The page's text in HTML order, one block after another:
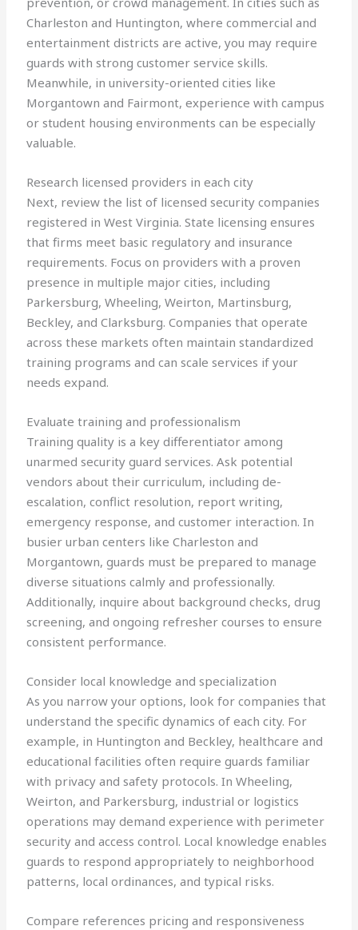
Charleston and Huntington, where commercial and
entertainment districts are active, you may require
guards with strong customer service skills.
Meanwhile, in university-oriented cities like
Morgantown and Fairmont, experience with campus
or student housing environments can be especially
valuable.
Research licensed providers in each city
Next, review the list of licensed security companies
registered in West Virginia. State licensing ensures
that firms meet basic regulatory and insurance
requirements. Focus on providers with a proven
presence in multiple major cities, including
Parkersburg, Wheeling, Weirton, Martinsburg,
Beckley, and Clarksburg. Companies that operate
across these markets often maintain standardized
training programs and can scale services if your
needs expand.
Evaluate training and professionalism
Training quality is a key differentiator among
unarmed security guard services. Ask potential
vendors about their curriculum, including de-
escalation, conflict resolution, report writing,
emergency response, and customer interaction. In
busier urban centers like Charleston and
Morgantown, guards must be prepared to manage
diverse situations calmly and professionally.
Additionally, inquire about background checks, drug
screening, and ongoing refresher courses to ensure
consistent performance.
Consider local knowledge and specialization
As you narrow your options, look for companies that
understand the specific dynamics of each city. For
example, in Huntington and Beckley, healthcare and
educational facilities often require guards familiar
with privacy and safety protocols. In Wheeling,
Weirton, and Parkersburg, industrial or logistics
operations may demand experience with perimeter
security and access control. Local knowledge enables
guards to respond appropriately to neighborhood
patterns, local ordinances, and typical risks.
Compare references pricing and responsiveness